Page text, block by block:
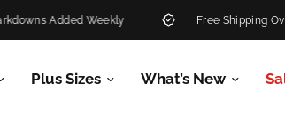
Added Weekly Free Shipping Over $99
Plus Sizes What’s New